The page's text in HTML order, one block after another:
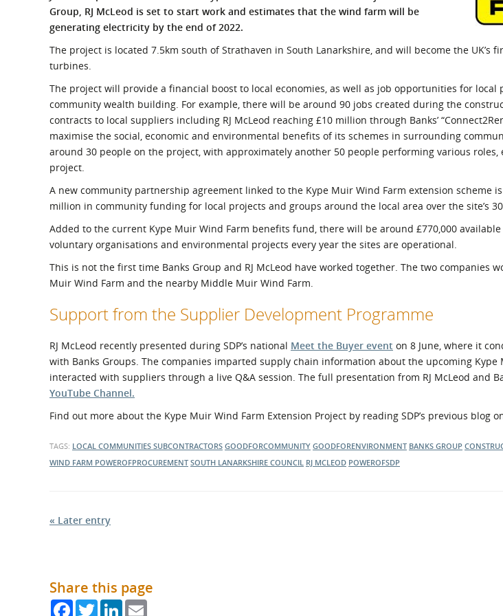
What is the Sustainable
Procurement Duty?
Regional Meet the Buyer Safety Schemes in
If things go wrong
Group, RJ McLeod is set to start work and estimates that the wind farm will be
generating electricity by the end of 2022.
The project is located 7.5km south of Strathaven in South Lanarkshire, and will become the UK’s
turbines.
The project will provide a financial boost to local economies, as well as job opportunities for
community wealth building. For example, there will be around 90 jobs created during the
contracts to local suppliers including RJ McLeod reaching £10 million through Banks’
maximise the social, economic and environmental benefits of its schemes in surrounding
around 30 people on the project, with approximately another 50 people performing various
project.
A new community partnership agreement linked to the Kype Muir Wind Farm extension scheme
million in community funding for local projects and groups around the local area over the site’s
Added to the current Kype Muir Wind Farm benefits fund, there will be around £770,000
voluntary organisations and environmental projects every year the sites are operational.
This is not the first time Banks Group and RJ McLeod have worked together. The two companies
Muir Wind Farm and the nearby Middle Muir Wind Farm.
Support from the Supplier Development Programme
RJ McLeod recently presented during SDP’s national Meet the Buyer event on 8 June, where it
with Banks Groups. The companies imparted supply chain information about the upcoming Kype
interacted with suppliers through a live Q&A session. The full presentation from RJ McLeod and
YouTube Channel.
Find out more about the Kype Muir Wind Farm Extension Project by reading SDP’s previous blog
TAGS: LOCAL COMMUNITIES SUBCONTRACTORS GOODFORCOMMUNITY GOODFORENVIRONMENT BANKS GROUP
WIND FARM POWEROFPROCUREMENT SOUTH LANARKSHIRE COUNCIL RJ MCLEOD POWEROFSDP
« Later entry
Share this page
FacebookTwitterLinkedIn